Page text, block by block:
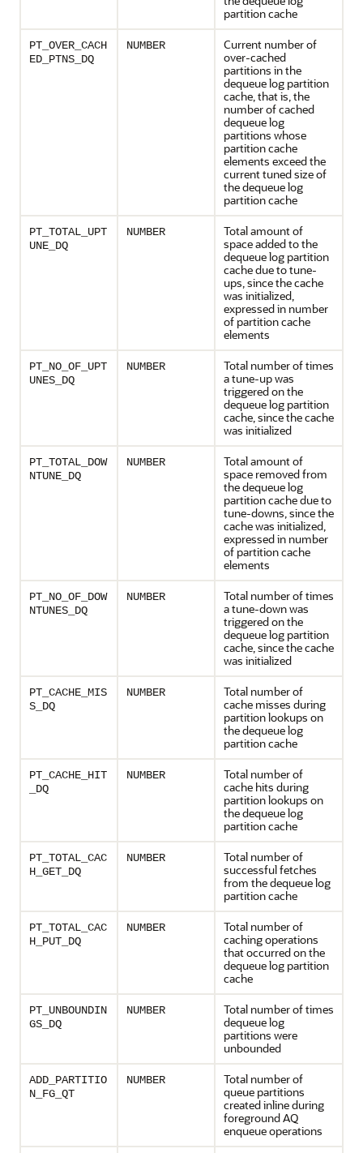
partition cache
PT_OVER_CACH
ED_PTNS_DQ
NUMBER
Current number of
over-cached
partitions in the
dequeue log partition
cache, that is, the
number of cached
dequeue log
partitions whose
partition cache
elements exceed the
current tuned size of
the dequeue log
partition cache
PT_TOTAL_UPT
UNE_DQ
NUMBER
Total amount of
space added to the
dequeue log partition
cache due to tune-
ups, since the cache
was initialized,
expressed in number
of partition cache
elements
PT_NO_OF_UPT
UNES_DQ
NUMBER
Total number of times
a tune-up was
triggered on the
dequeue log partition
cache, since the cache
was initialized
PT_TOTAL_DOW
NTUNE_DQ
NUMBER
Total amount of
space removed from
the dequeue log
partition cache due to
tune-downs, since the
cache was initialized,
expressed in number
of partition cache
elements
PT_NO_OF_DOW
NTUNES_DQ
NUMBER
Total number of times
a tune-down was
triggered on the
dequeue log partition
cache, since the cache
was initialized
PT_CACHE_MIS
S_DQ
NUMBER
Total number of
cache misses during
partition lookups on
the dequeue log
partition cache
PT_CACHE_HIT
_DQ
NUMBER
Total number of
cache hits during
partition lookups on
the dequeue log
partition cache
PT_TOTAL_CAC
H_GET_DQ
NUMBER
Total number of
successful fetches
from the dequeue log
partition cache
PT_TOTAL_CAC
H_PUT_DQ
NUMBER
Total number of
caching operations
that occurred on the
dequeue log partition
cache
PT_UNBOUNDIN
GS_DQ
NUMBER
Total number of times
dequeue log
partitions were
unbounded
ADD_PARTITIO
N_FG_QT
NUMBER
Total number of
queue partitions
created inline during
foreground AQ
enqueue operations